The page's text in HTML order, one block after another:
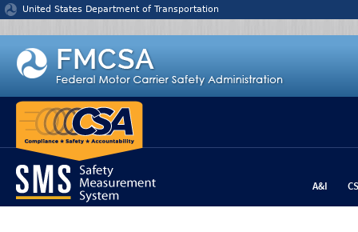
Jump to content
United States Department of Transportation
A&I